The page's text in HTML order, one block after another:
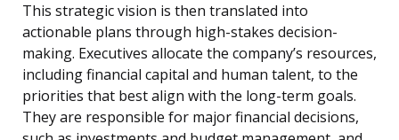
This strategic vision is then translated into
actionable plans through high-stakes decision-
making. Executives allocate the company’s resources,
including financial capital and human talent, to the
priorities that best align with the long-term goals.
They are responsible for major financial decisions,